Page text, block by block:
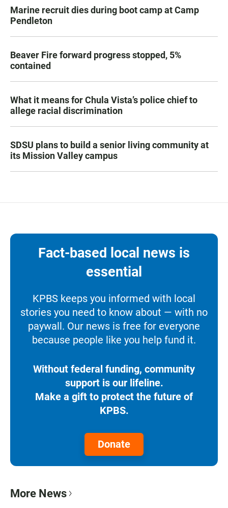
Marine recruit dies during boot camp at Camp
Pendleton
Beaver Fire forward progress stopped, 5%
contained
What it means for Chula Vista’s police chief to
allege racial discrimination
SDSU plans to build a senior living community at
its Mission Valley campus
Fact-based local news is
essential
KPBS keeps you informed with local
stories you need to know about — with no
paywall. Our news is free for everyone
because people like you help fund it.
Without federal funding, community
support is our lifeline.
Make a gift to protect the future of
KPBS.
Donate
More News